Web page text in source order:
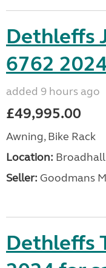
Dethleffs
6762
added 9 hours ago
£49,995.00
Awning, Bike Rack
Location: Broadhall
Seller: Goodmans
Dethleffs